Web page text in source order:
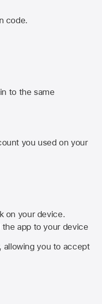
code.
to the same
you used on your
on your device.
app to your device
allowing you to accept